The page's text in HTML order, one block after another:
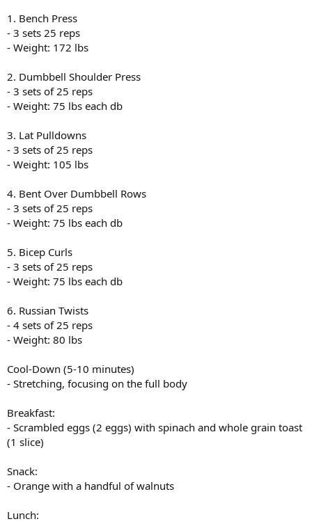
1. Bench Press
- 3 sets 25 reps
- Weight: 172 lbs
2. Dumbbell Shoulder Press
- 3 sets of 25 reps
- Weight: 75 lbs each db
3. Lat Pulldowns
- 3 sets of 25 reps
- Weight: 105 lbs
4. Bent Over Dumbbell Rows
- 3 sets of 25 reps
- Weight: 75 lbs each db
5. Bicep Curls
- 3 sets of 25 reps
- Weight: 75 lbs each db
6. Russian Twists
- 4 sets of 25 reps
- Weight: 80 lbs
Cool-Down (5-10 minutes)
- Stretching, focusing on the full body
Breakfast:
- Scrambled eggs (2 eggs) with spinach and whole grain toast
(1 slice)
Snack:
- Orange with a handful of walnuts
Lunch: